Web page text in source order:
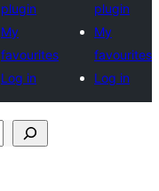
plugin
My
favourites
Log in
plugin
My
favourites
Log in